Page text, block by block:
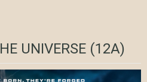
UNIVERSE (12A)